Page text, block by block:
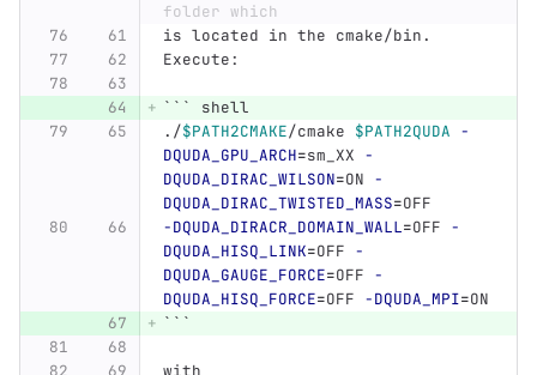
folder which
is located in the cmake/bin.
Execute:
```
shell
./$PATH2CMAKE/cmake $PATH2QUDA -
DQUDA_GPU_ARCH=sm_XX -
DQUDA_DIRAC_WILSON=ON -
DQUDA_DIRAC_TWISTED_MASS=OFF
-DQUDA_DIRACR_DOMAIN_WALL=OFF -
DQUDA_HISQ_LINK=OFF -
DQUDA_GAUGE_FORCE=OFF -
DQUDA_HISQ_FORCE=OFF -DQUDA_MPI=ON
```